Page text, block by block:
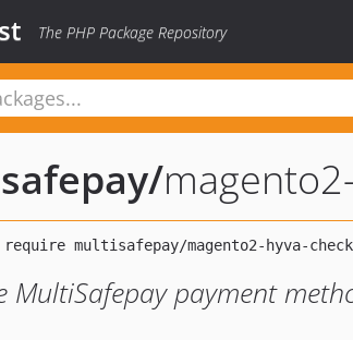
The PHP Package Repository
/
MultiSafepay payment